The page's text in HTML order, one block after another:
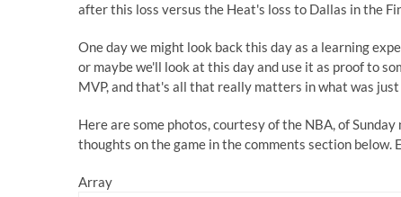
after this loss versus the Heat's loss to Dallas in the
One day we might look back this day as a learning
or maybe we'll look at this day and use it as proof to
MVP, and that's all that really matters in what was
Here are some photos, courtesy of the NBA, of
thoughts on the game in the comments section below.
Array